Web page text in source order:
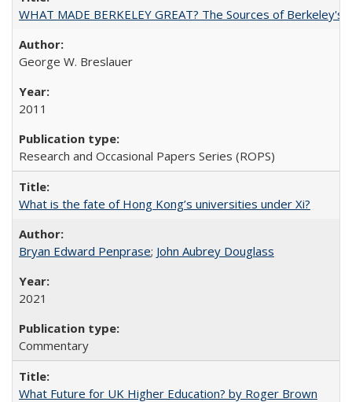
WHAT MADE BERKELEY GREAT? The Sources of Berkeley's
George W. Breslauer
2011
Research and Occasional Papers Series (ROPS)
What is the fate of Hong Kong’s universities under Xi?
Bryan Edward Penprase; John Aubrey Douglass
2021
Commentary
What Future for UK Higher Education? by Roger Brown